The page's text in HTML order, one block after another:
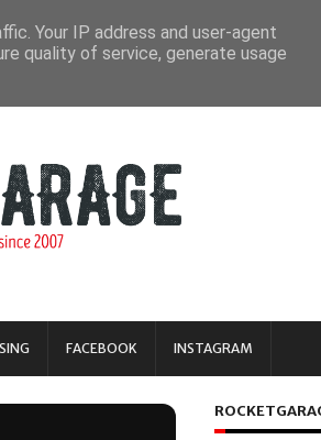
FACEBOOK INSTAGRAM
Your IP address and user-agent
quality of service, generate usage